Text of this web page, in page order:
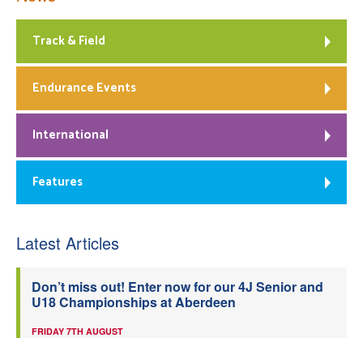
Track & Field
Endurance Events
International
Features
Latest Articles
Don’t miss out! Enter now for our 4J Senior and
U18 Championships at Aberdeen
FRIDAY 7TH AUGUST